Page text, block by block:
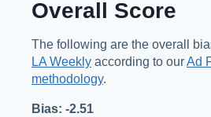
Overall Score
The following are the overall
LA Weekly according to ourAd
methodology.
Bias: -2.51